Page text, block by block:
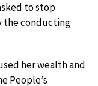
to stop
the conducting
her wealth and
People’s